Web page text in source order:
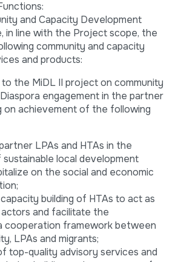
and Capacity Development
in line with the Project scope, the
community and capacity
and products:
to the MiDL II project on community
engagement in the partner
on achievement of the following
LPAs and HTAs in the
local development
on the social and economic
building of HTAs to act as
and facilitate the
cooperation framework between
LPAs and migrants;
top-quality advisory services and